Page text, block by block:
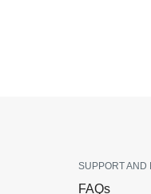
SUPPORT AND
FAQs